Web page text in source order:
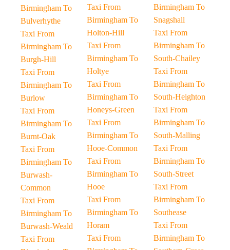
Birmingham To
Bulverhythe
Taxi From
Birmingham To
Burgh-Hill
Taxi From
Birmingham To
Burlow
Taxi From
Birmingham To
Burnt-Oak
Taxi From
Birmingham To
Burwash-
Common
Taxi From
Birmingham To
Burwash-Weald
Taxi From
Taxi From
Birmingham To
Holton-Hill
Taxi From
Birmingham To
Holtye
Taxi From
Birmingham To
Honeys-Green
Taxi From
Birmingham To
Hooe-Common
Taxi From
Birmingham To
Hooe
Taxi From
Birmingham To
Horam
Taxi From
Birmingham To
Snagshall
Taxi From
Birmingham To
South-Chailey
Taxi From
Birmingham To
South-Heighton
Taxi From
Birmingham To
South-Malling
Taxi From
Birmingham To
South-Street
Taxi From
Birmingham To
Southease
Taxi From
Birmingham To